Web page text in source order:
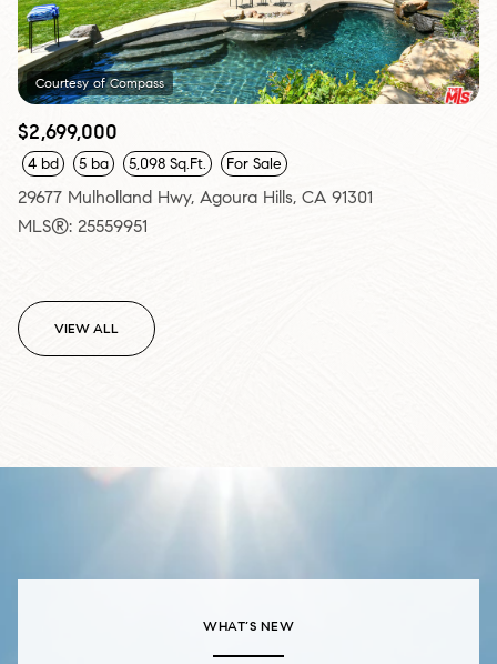
Courtesy of Compass
$2,699,000
4 bd 5 ba 5,098 Sq.Ft. For Sale
29677 Mulholland Hwy, Agoura Hills, CA 91301
MLS®: 25559951
VIEW ALL
WHAT’S NEW